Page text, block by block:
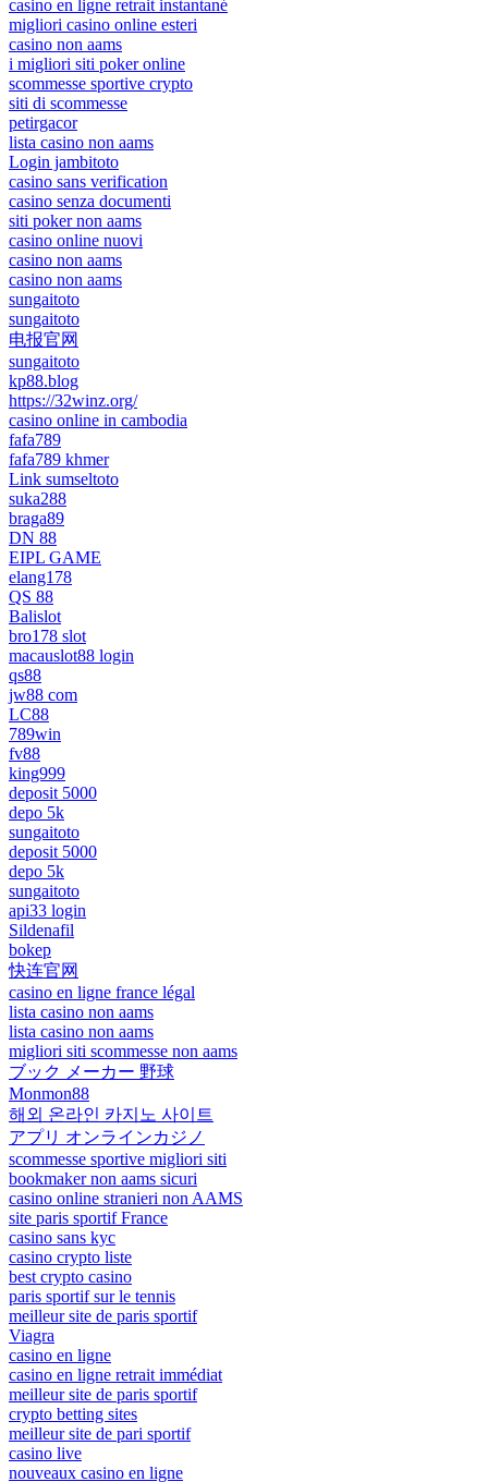
casino en ligne retrait instantané
migliori casino online esteri
casino non aams
i migliori siti poker online
scommesse sportive crypto
siti di scommesse
petirgacor
lista casino non aams
Login jambitoto
casino sans verification
casino senza documenti
siti poker non aams
casino online nuovi
casino non aams
casino non aams
sungaitoto
sungaitoto
电报官网
sungaitoto
kp88.blog
https://32winz.org/
casino online in cambodia
fafa789
fafa789 khmer
Link sumseltoto
suka288
braga89
DN 88
EIPL GAME
elang178
QS 88
Balislot
bro178 slot
macauslot88 login
qs88
jw88 com
LC88
789win
fv88
king999
deposit 5000
depo 5k
sungaitoto
deposit 5000
depo 5k
sungaitoto
api33 login
Sildenafil
bokep
快连官网
casino en ligne france légal
lista casino non aams
lista casino non aams
migliori siti scommesse non aams
ブック メーカー 野球
Monmon88
해외 온라인 카지노 사이트
アプリ オンラインカジノ
scommesse sportive migliori siti
bookmaker non aams sicuri
casino online stranieri non AAMS
site paris sportif France
casino sans kyc
casino crypto liste
best crypto casino
paris sportif sur le tennis
meilleur site de paris sportif
Viagra
casino en ligne
casino en ligne retrait immédiat
meilleur site de paris sportif
crypto betting sites
meilleur site de pari sportif
casino live
nouveaux casino en ligne